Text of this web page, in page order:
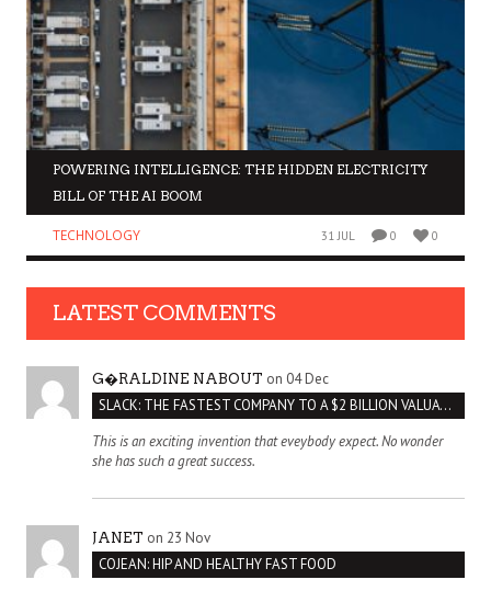
POWERING INTELLIGENCE: THE HIDDEN ELECTRICITY
BILL OF THE AI BOOM
TECHNOLOGY 31 JUL 0 0
LATEST COMMENTS
G�RALDINE NABOUT on 04 Dec
SLACK: THE FASTEST COMPANY TO A $2 BILLION VALUATION
This is an exciting invention that eveybody expect. No wonder
she has such a great success.
JANET on 23 Nov
COJEAN: HIP AND HEALTHY FAST FOOD